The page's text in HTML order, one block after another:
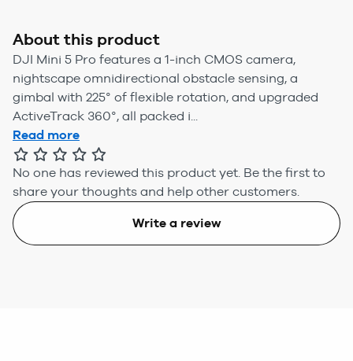
About this product
DJI Mini 5 Pro features a 1-inch CMOS camera,
nightscape omnidirectional obstacle sensing, a
gimbal with 225° of flexible rotation, and upgraded
ActiveTrack 360°, all packed i...
Read more
No one has reviewed this product yet. Be the first to
share your thoughts and help other customers.
Write a review